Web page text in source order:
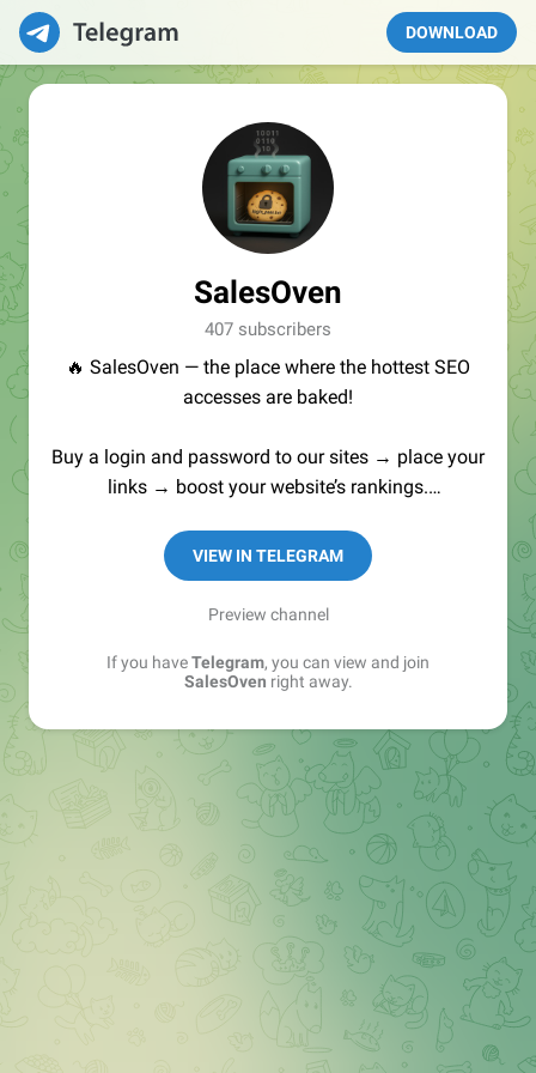
DOWNLOAD
SalesOven
407 subscribers
🔥 SalesOven — the place where the hottest SEO
accesses are baked!
Buy a login and password to our sites → place your
links → boost your website’s rankings.
VIEW IN TELEGRAM
Preview channel
If you haveTelegram, you can view and join
SalesOven right away.